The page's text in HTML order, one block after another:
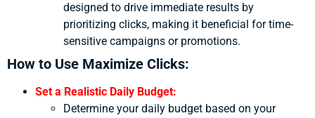
designed to drive immediate results by
prioritizing clicks, making it beneficial for time-
sensitive campaigns or promotions.
How to Use Maximize Clicks:
Set a Realistic Daily Budget:
Determine your daily budget based on your